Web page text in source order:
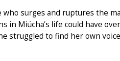
who surges and ruptures the
in Miúcha’s life could have
struggled to find her own